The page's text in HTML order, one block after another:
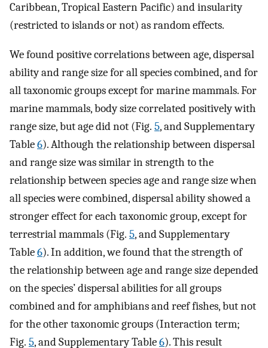
Caribbean, Tropical Eastern Pacific) and insularity
(restricted to islands or not) as random effects.
We found positive correlations between age, dispersal
ability and range size for all species combined, and for
all taxonomic groups except for marine mammals. For
marine mammals, body size correlated positively with
range size, but age did not (Fig. 5, and Supplementary
Table6). Although the relationship between dispersal
and range size was similar in strength to the
relationship between species age and range size when
all species were combined, dispersal ability showed a
stronger effect for each taxonomic group, except for
terrestrial mammals (Fig. 5, and Supplementary
Table6). In addition, we found that the strength of
the relationship between age and range size depended
on the species’ dispersal abilities for all groups
combined and for amphibians and reef fishes, but not
for the other taxonomic groups (Interaction term;
Fig. 5, and Supplementary Table6). This result